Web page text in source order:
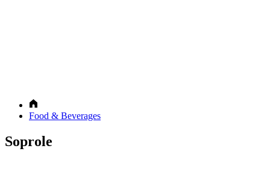
Food & Beverages
Soprole